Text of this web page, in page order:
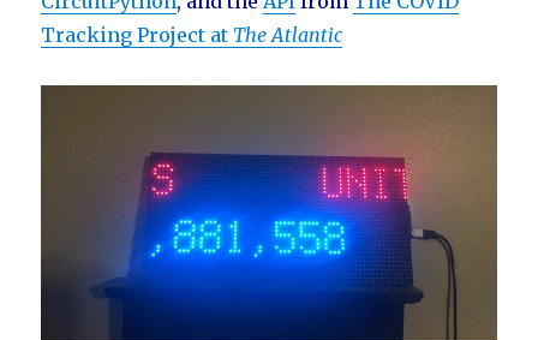
Tracking Project at The Atlantic